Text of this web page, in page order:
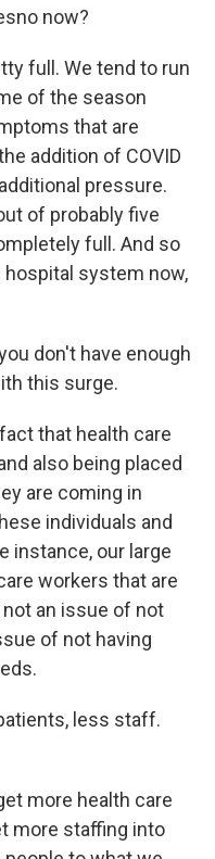
now?
full. We tend to run
of the season
that are
addition of COVID
pressure.
of probably five
full. And so
hospital system now,
don't have enough
this surge.
that health care
also being placed
are coming in
individuals and
instance, our large
workers that are
an issue of not
of not having
less staff.
more health care
more staffing into